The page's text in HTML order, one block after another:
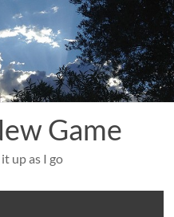
Game
up as I go